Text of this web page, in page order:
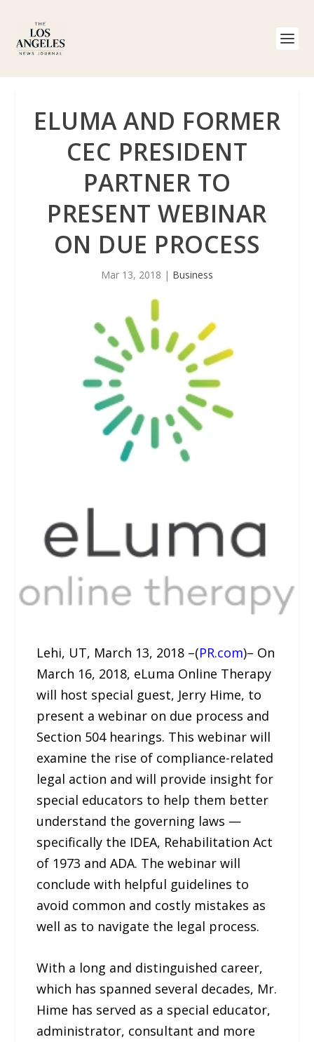
ELUMA AND FORMER
CEC PRESIDENT
PARTNER TO
PRESENT WEBINAR
ON DUE PROCESS
Mar 13, 2018 | Business
Lehi, UT, March 13, 2018 –(PR.com)– On
March 16, 2018, eLuma Online Therapy
will host special guest, Jerry Hime, to
present a webinar on due process and
Section 504 hearings. This webinar will
examine the rise of compliance-related
legal action and will provide insight for
special educators to help them better
understand the governing laws —
specifically the IDEA, Rehabilitation Act
of 1973 and ADA. The webinar will
conclude with helpful guidelines to
avoid common and costly mistakes as
well as to navigate the legal process.
With a long and distinguished career,
which has spanned several decades, Mr.
Hime has served as a special educator,
administrator, consultant and more